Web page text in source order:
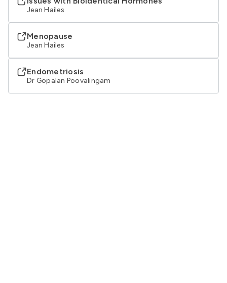
Jean Hailes
Menopause
Jean Hailes
Endometriosis
Dr Gopalan Poovalingam